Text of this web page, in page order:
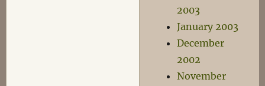
2003
January 2003
December
2002
November